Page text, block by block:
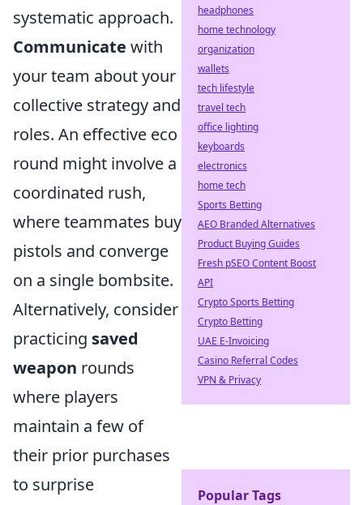
systematic approach.
Communicate with
your team about your
collective strategy and
roles. An effective eco
round might involve a
coordinated rush,
where teammates buy
pistols and converge
on a single bombsite.
Alternatively, consider
practicing saved
weapon rounds
where players
maintain a few of
their prior purchases
to surprise
headphones
home technology
organization
wallets
tech lifestyle
travel tech
office lighting
keyboards
electronics
home tech
Sports Betting
AEO Branded Alternatives
Product Buying Guides
Fresh pSEO Content Boost
API
Crypto Sports Betting
Crypto Betting
UAE E-Invoicing
Casino Referral Codes
VPN & Privacy
Popular Tags